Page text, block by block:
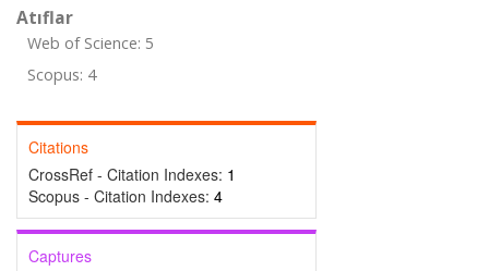
Atıflar
Web of Science: 5
Scopus: 4
Citations
CrossRef - Citation Indexes: 1
Scopus - Citation Indexes: 4
Captures